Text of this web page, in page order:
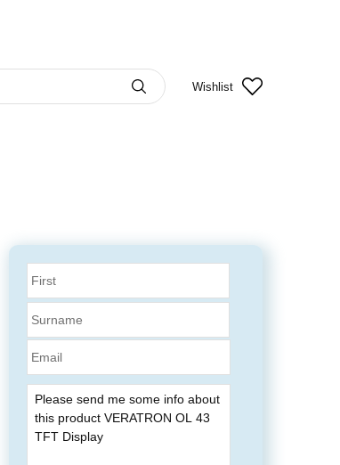
Wishlist